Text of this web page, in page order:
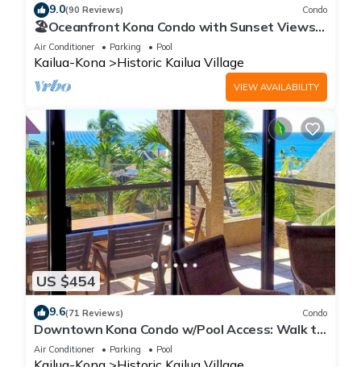
9.0(90 Reviews) Condo
🏖️Oceanfront Kona Condo with Sunset Views |
Kona Reef D37
Air Conditioner Parking Pool
Kailua-Kona Historic Kailua Village
VIEW AVAILABILITY
US $454
9.6(71 Reviews) Condo
Downtown Kona Condo w/Pool Access: Walk to
Beach!
Air Conditioner Parking Pool